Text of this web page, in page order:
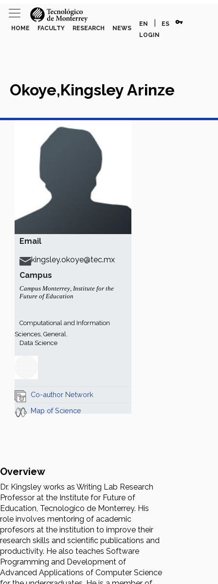
HOME FACULTY RESEARCH NEWS
EN ES vpn_key
LOGIN
Email
kingsley.okoye@tec.mx
Campus
Campus Monterrey, Institute for the
Future of Education
Computational and Information
Sciences, General.
Data Science
Co-author Network
Map of Science
Okoye,Kingsley Arinze
Overview
Dr. Kingsley works as Writing Lab Research
Professor at the Institute for Future of
Education, Tecnologico de Monterrey. His
role involves mentoring of academic
profesors at the institution to improve their
research skills and scientific publications and
productivity. He also teaches Software
Programming and Development of
Advanced Applications of Computer Science